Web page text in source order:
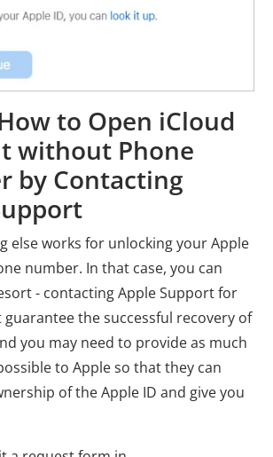
to Open iCloud
without Phone
by Contacting
else works for unlocking your Apple
number. In that case, you can
- contacting Apple Support for
guarantee the successful recovery of
you may need to provide as much
to Apple so that they can
of the Apple ID and give you